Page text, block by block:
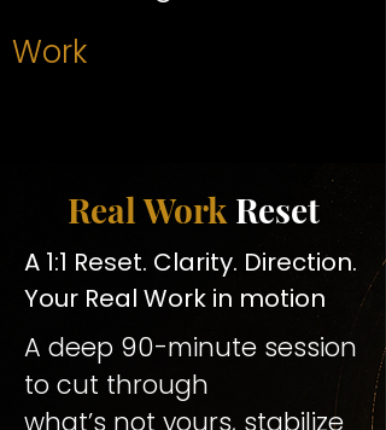
Work
Real Work Reset
A 1:1 Reset. Clarity. Direction.
Your Real Work in motion
A deep 90-minute session
to cut through
what’s not yours, stabilize